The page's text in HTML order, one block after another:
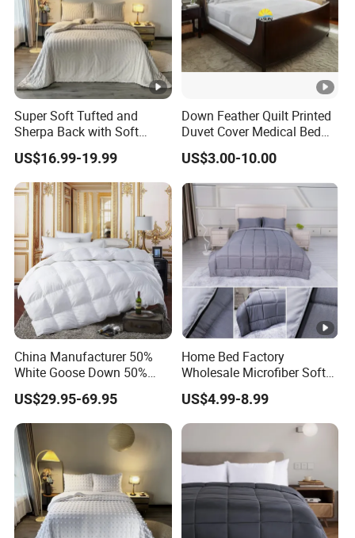
Super Soft Tufted and
Sherpa Back with Soft
Filling, Comforter and 2
Pillowcases with Zipper
Beige
US$16.99-19.99
Down Feather Quilt Printed
Duvet Cover Medical Bed
Sheets Bed Covers Twin
US$3.00-10.00
China Manufacturer 50%
White Goose Down 50%
Feather Hotel Bed Quilt
US$29.95-69.95
Home Bed Factory
Wholesale Microfiber Soft
Like King Size Bedding
Comforter
US$4.99-8.99